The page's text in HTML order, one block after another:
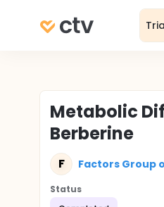
Metabolic
Berberine
F Factors Group
Status